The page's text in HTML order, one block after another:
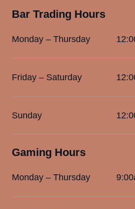
Bar Trading Hours
Monday – Thursday
Friday – Saturday
Sunday
Gaming Hours
Monday – Thursday